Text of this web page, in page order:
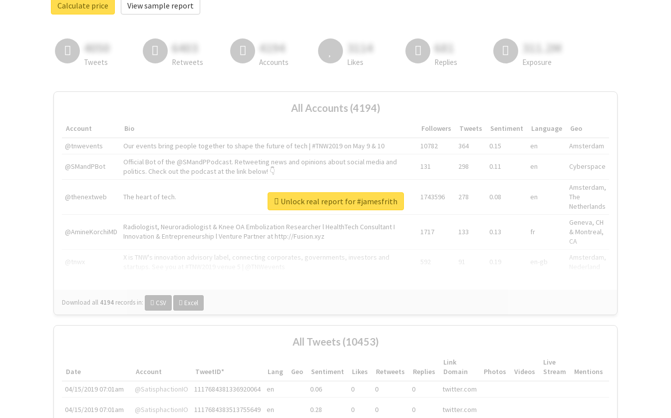
Calculate price
View sample report
4050
Tweets
6403
Retweets
4194
Accounts
3114
Likes
681
Replies
311.2M
Exposure
All Accounts (4194)
Account Bio Followers Tweets Sentiment Language
Geo
@tnwevents
Our events bring people together to shape the future of tech | #TNW2019 on May 9 & 10 10782 364 0.15 en Amsterdam
@SMandPBot
Official Bot of the @SMandPPodcast. Retweeting news and opinions about social media and
politics. Check out the podcast at the link below! 👇
131 298 0.11 en Cyberspace
@thenextweb The heart of tech. 1743596 278 0.08 en
Amsterdam,
The
Netherlands
@AmineKorchiMD
Radiologist, Neuroradiologist & Knee OA Embolization Researcher l HealthTech Consultant I
Innovation & Entrepreneurship l Venture Partner at http://Fusion.xyz
1717 133 0.13 fr
Geneva, CH
& Montreal,
CA
@tnwx
X is TNW's innovation advisory label, connecting corporates, governments, investors and
592 91 0.19 en-gb
Amsterdam,
Download all 4194 records in: CSV Excel
Unlock real report for #jamesfrith
All Tweets (10453)
Date Account TweetID* Lang Geo Sentiment Likes Retweets Replies
Link
Domain
Photos Videos
Live
Stream
Mentions
04/15/2019 07:01am
@SatisphactionIO 1117684381336920064 en 0.06 0 0 0 twitter.com
04/15/2019 07:01am @SatisphactionIO 1117684383513755649 en 0.28 0 0 0 twitter.com